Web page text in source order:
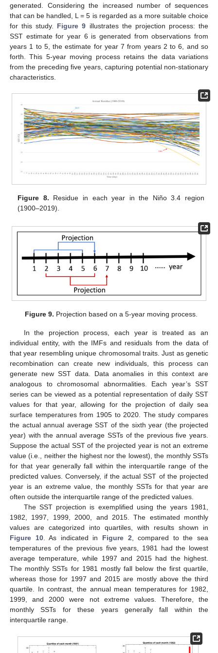
generated. Considering the increased number of sequences
that can be handled, L = 5 is regarded as a more suitable choice
for this study. Figure 9 illustrates the projection process: the
SST estimate for year 6 is generated from observations from
years 1 to 5, the estimate for year 7 from years 2 to 6, and so
forth. This 5-year moving process retains the data variations
from the preceding five years, capturing potential non-stationary
characteristics.
Figure 8. Residue in each year in the Niño 3.4 region
(1900–2019).
Figure 9. Projection based on a 5-year moving process.
In the projection process, each year is treated as an
individual entity, with the IMFs and residuals from the data of
that year resembling unique chromosomal traits. Just as genetic
recombination can create new individuals, this process can
generate new SST data. Data anomalies in this context are
analogous to chromosomal abnormalities. Each year’s SST
series can be viewed as a potential representation of daily SST
values for that year, allowing for the projection of daily sea
surface temperatures from 1905 to 2020. The study compares
the actual annual average SST of the sixth year (the projected
year) with the annual average SSTs of the previous five years.
Suppose the actual SST of the projected year is not an extreme
value (i.e., neither the highest nor the lowest), the monthly SSTs
for that year generally fall within the interquartile range of the
predicted values. Conversely, if the actual SST of the projected
year is an extreme value, the monthly SSTs for that year are
often outside the interquartile range of the predicted values.
The SST projection is exemplified using the years 1981,
1982, 1997, 1999, 2000, and 2015. The estimated monthly
values are categorized into quartiles, with results shown in
Figure 10. As indicated in Figure 2, compared to the sea
temperatures of the previous five years, 1981 had the lowest
average temperature, while 1997 and 2015 had the highest.
The monthly SSTs for 1981 mostly fall below the first quartile,
whereas those for 1997 and 2015 are mostly above the third
quartile. In contrast, the annual mean temperatures for 1982,
1999, and 2000 were not extreme values. Therefore, the
monthly SSTs for these years generally fall within the
interquartile range.